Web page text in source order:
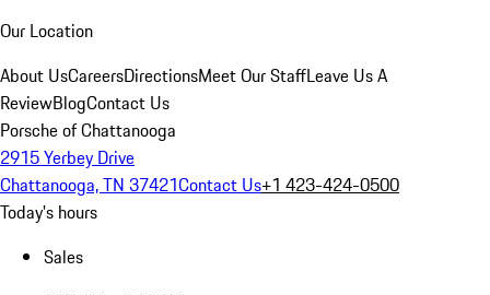
Our Location
About UsCareersDirectionsMeet Our StaffLeave Us A
ReviewBlogContact Us
Porsche of Chattanooga
2915 Yerbey Drive
Chattanooga, TN 37421Contact Us+1 423-424-0500
Today's hours
Sales